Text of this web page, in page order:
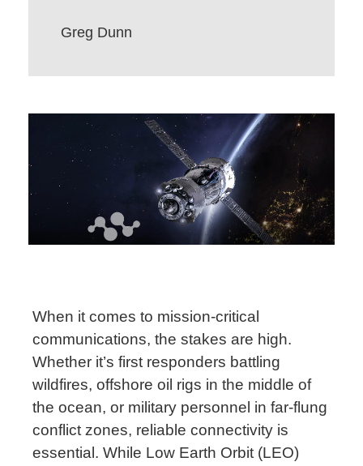
Greg Dunn
When it comes to mission-critical
communications, the stakes are high.
Whether it’s first responders battling
wildfires, offshore oil rigs in the middle of
the ocean, or military personnel in far-flung
conflict zones, reliable connectivity is
essential. While Low Earth Orbit (LEO)